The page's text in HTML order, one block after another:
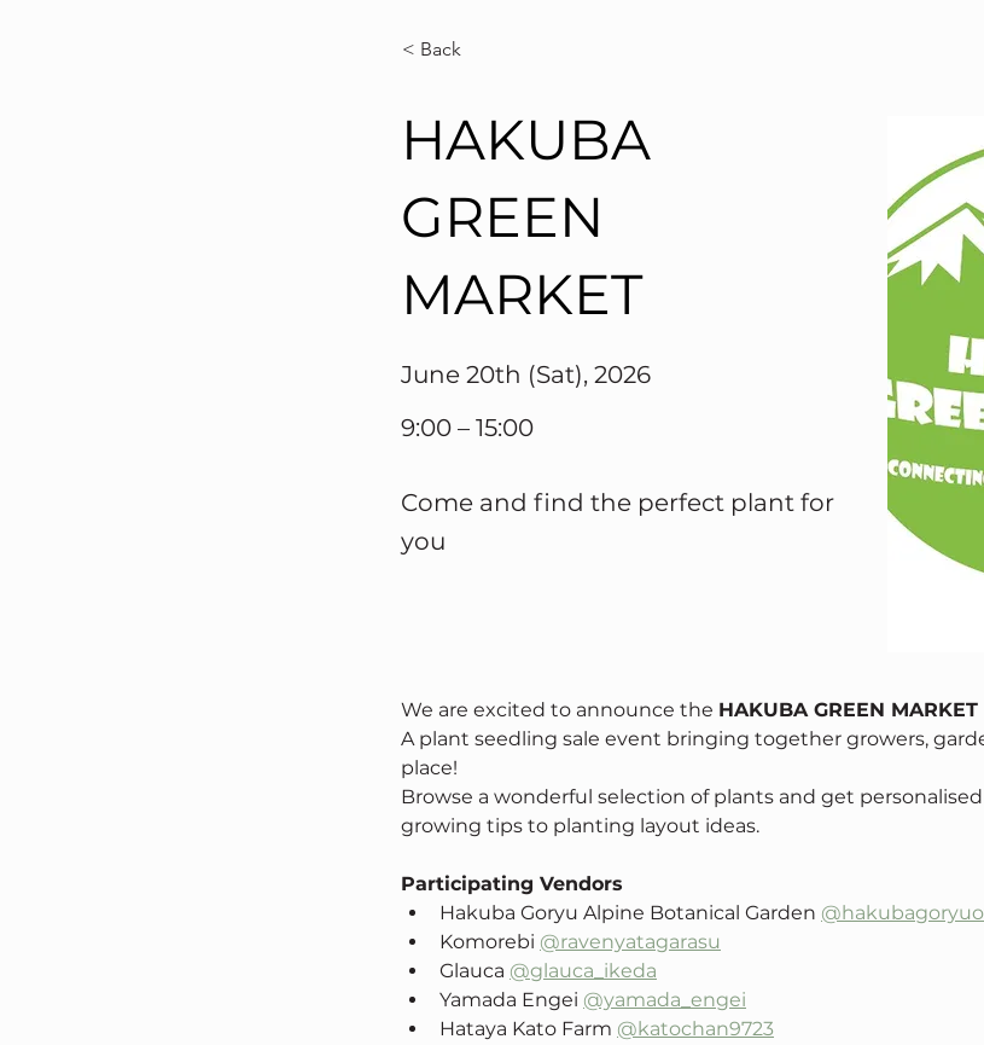
< Back
HAKUBA
GREEN
MARKET
June 20th (Sat), 2026
9:00 – 15:00
Come and find the perfect plant for
you
We are excited to announce the HAKUBA GREEN MARKET
A plant seedling sale event bringing together growers,
place!
Browse a wonderful selection of plants and get
growing tips to planting layout ideas.
Participating Vendors
Hakuba Goryu Alpine Botanical Garden
Komorebi @ravenyatagarasu
Glauca @glauca_ikeda
Yamada Engei @yamada_engei
Hataya Kato Farm @katochan9723